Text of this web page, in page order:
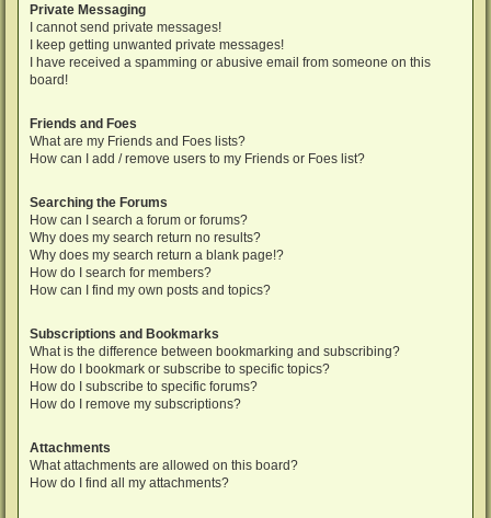
Private Messaging
I cannot send private messages!
I keep getting unwanted private messages!
I have received a spamming or abusive email from someone on this
board!
Friends and Foes
What are my Friends and Foes lists?
How can I add / remove users to my Friends or Foes list?
Searching the Forums
How can I search a forum or forums?
Why does my search return no results?
Why does my search return a blank page!?
How do I search for members?
How can I find my own posts and topics?
Subscriptions and Bookmarks
What is the difference between bookmarking and subscribing?
How do I bookmark or subscribe to specific topics?
How do I subscribe to specific forums?
How do I remove my subscriptions?
Attachments
What attachments are allowed on this board?
How do I find all my attachments?